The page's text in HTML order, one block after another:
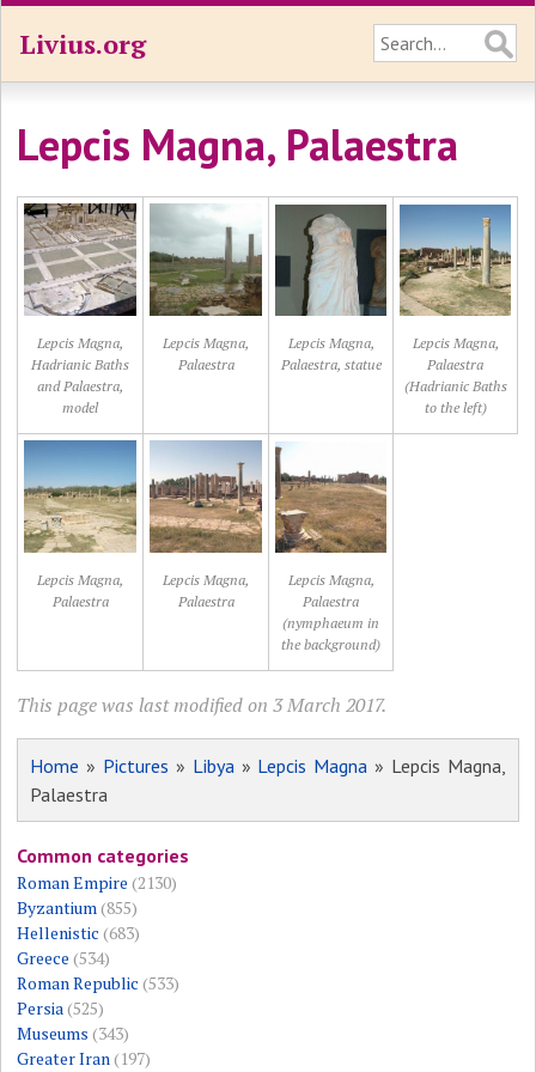
Livius.org
Lepcis Magna, Palaestra
Lepcis Magna,
Hadrianic Baths
and Palaestra,
model
Lepcis Magna,
Palaestra
Lepcis Magna,
Palaestra, statue
Lepcis Magna,
Palaestra
(Hadrianic Baths
to the left)
Lepcis Magna,
Palaestra
Lepcis Magna,
Palaestra
Lepcis Magna,
Palaestra
(nymphaeum in
the background)
This page was last modified on 3 March 2017.
Home » Pictures » Libya» Lepcis Magna » Lepcis Magna,
Palaestra
Common categories
Roman Empire (2130)
Byzantium(855)
Hellenistic (683)
Greece (534)
Roman Republic (533)
Persia(525)
Museums (343)
Greater Iran(197)